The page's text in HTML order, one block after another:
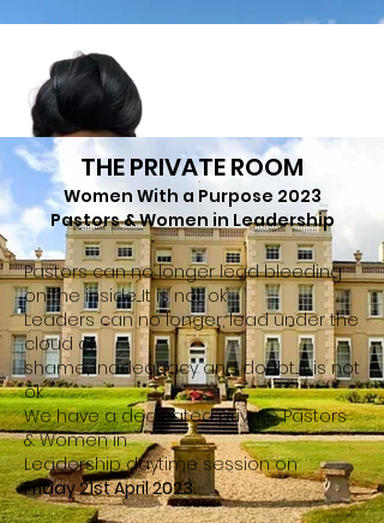
THE PRIVATE ROOM
Women With a Purpose 2023
Pastors & Women in Leadership
Pastors can no longer lead bleeding
on the inside....It is not ok
Leaders can no longer, lead under the
cloud of
shame, inadequacy and doubt...it is not
ok
We have a dedicated private Pastors
& Women in
Leadershipdaytime session on
Friday 21st April 2023.